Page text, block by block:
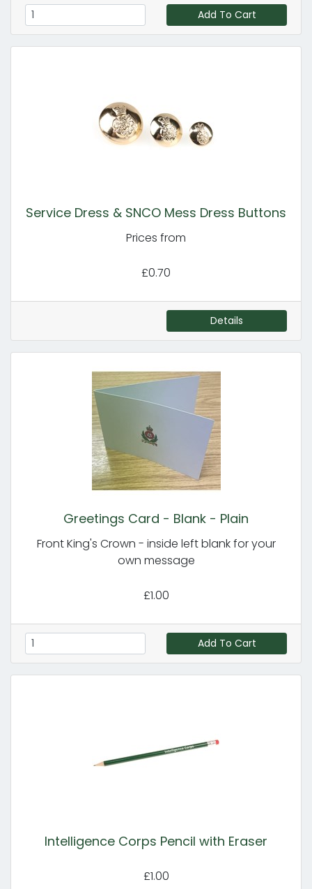
Add To Cart
Service Dress & SNCO Mess Dress Buttons
Prices from
£0.70
Details
Greetings Card - Blank - Plain
Front King's Crown - inside left blank for your
own message
£1.00
Add To Cart
Intelligence Corps Pencil with Eraser
£1.00